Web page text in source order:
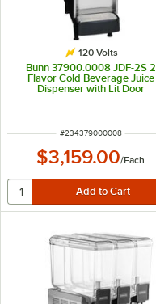
120 Volts
Bunn 37900.0008 JDF-2S 2
Flavor Cold Beverage Juice
Dispenser with Lit Door
ITEM NUMBER
#234379000008
$3,159.00/Each